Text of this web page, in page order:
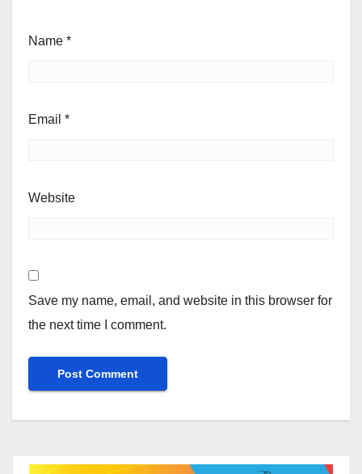
Name *
Email *
Website
Save my name, email, and website in this browser for
the next time I comment.